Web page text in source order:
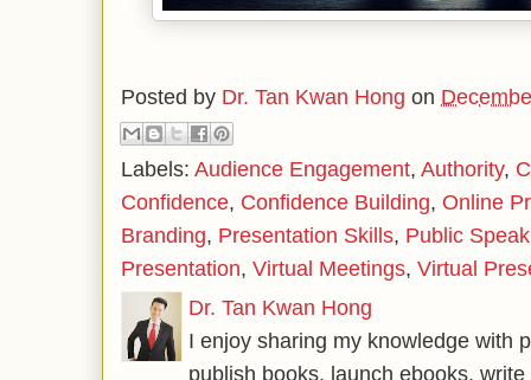
Posted by Dr. Tan Kwan Hong on
Labels: Audience Engagement, Authority,
Confidence, Confidence Building, Online
Branding, Presentation Skills, Public
Presentation, Virtual Meetings, Virtual
Dr. Tan Kwan Hong
I enjoy sharing my knowledge with
publish books, launch ebooks,